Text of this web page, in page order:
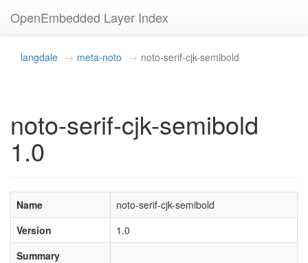
OpenEmbedded Layer Index
langdale meta-noto noto-serif-cjk-semibold
noto-serif-cjk-semibold
1.0
Name
noto-serif-cjk-semibold
Version
1.0
Summary